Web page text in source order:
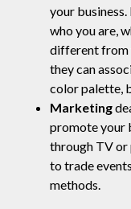
your
who you are,
different from
they can
color palette,
Marketing
promote your
through TV or
to trade
methods.